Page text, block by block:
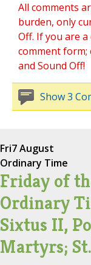
All comments
burden, only
Off. If you are
comment form;
and Sound Off!
Show 3
Fri7 August
Ordinary Time
Friday of
Ordinary
Sixtus II,
Martyrs;